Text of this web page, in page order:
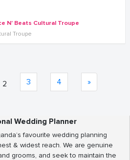
N' Beats Cultural Troupe
Troupe
2 3 4 »
Wedding Planner
favourite wedding planning
& widest reach. We are genuine
grooms, and seek to maintain the